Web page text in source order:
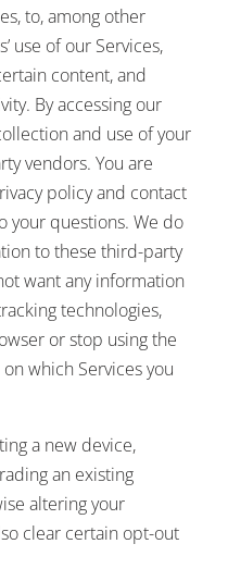
to, among other
use of our Services,
content, and
By accessing our
and use of your
vendors. You are
policy and contact
your questions. We do
to these third-party
want any information
technologies,
or stop using the
which Services you
a new device,
an existing
altering your
clear certain opt-out